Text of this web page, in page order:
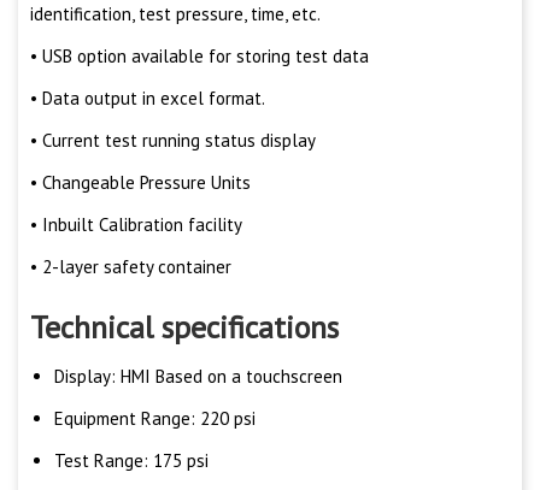
identification, test pressure, time, etc.
• USB option available for storing test data
• Data output in excel format.
• Current test running status display
• Changeable Pressure Units
• Inbuilt Calibration facility
• 2-layer safety container
Technical specifications
Display: HMI Based on a touchscreen
Equipment Range: 220 psi
Test Range: 175 psi